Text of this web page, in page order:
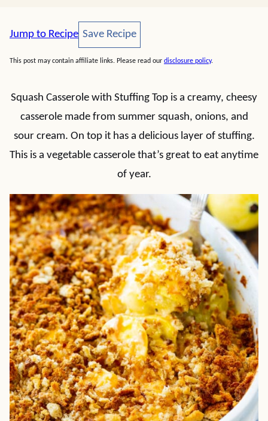
Jump to Recipe Save Recipe
Save Recipe
This post may contain affiliate links. Please read our disclosure policy.
Squash Casserole with Stuffing Top is a creamy, cheesy
casserole made from summer squash, onions, and
sour cream. On top it has a delicious layer of stuffing.
This is a vegetable casserole that’s great to eat anytime
of year.